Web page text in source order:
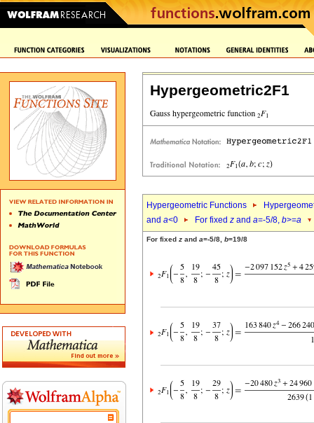
Hypergeometric2F1
Hypergeometric Functions
and a<0 For fixed z and a=-5/8, b>=a
For fixed z and a=-5/8, b=19/8